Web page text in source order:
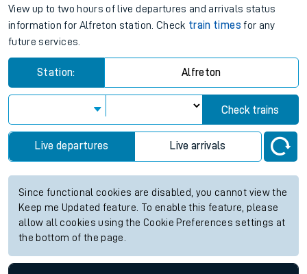
View up to two hours of live departures and arrivals status
information for Alfreton station. Check train times for any
future services.
Station: Alfreton
Check trains
Live departures Live arrivals
Since functional cookies are disabled, you cannot view the
Keep me Updated feature. To enable this feature, please
allow all cookies using the Cookie Preferences settings at
the bottom of the page.